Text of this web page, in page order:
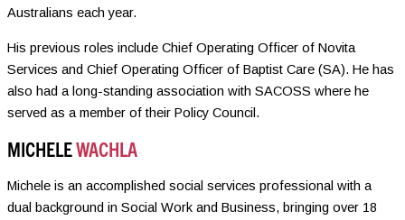
Australians each year.
His previous roles include Chief Operating Officer of Novita
Services and Chief Operating Officer of Baptist Care (SA). He has
also had a long-standing association with SACOSS where he
served as a member of their Policy Council.
MICHELEWACHLA
Michele is an accomplished social services professional with a
dual background in Social Work and Business, bringing over 18